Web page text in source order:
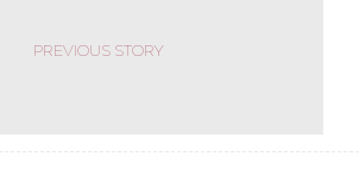
PREVIOUS STORY